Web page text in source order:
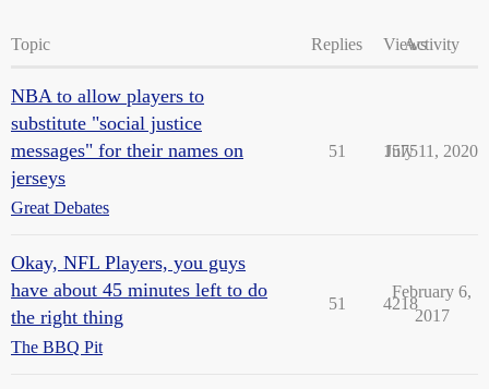
Topic Replies ViewsActivity
NBA to allow players to
substitute "social justice
messages" for their names on
jerseys
Great Debates
51 1575
July 11, 2020
Okay, NFL Players, you guys
have about 45 minutes left to do
the right thing
The BBQ Pit
51 4218
February 6,
2017